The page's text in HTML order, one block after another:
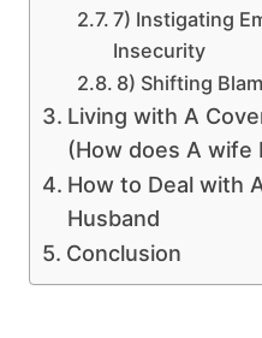
7) Instigating
Insecurity
8) Shifting
Living with A
(How does A wife
How to Deal with
Husband
Conclusion